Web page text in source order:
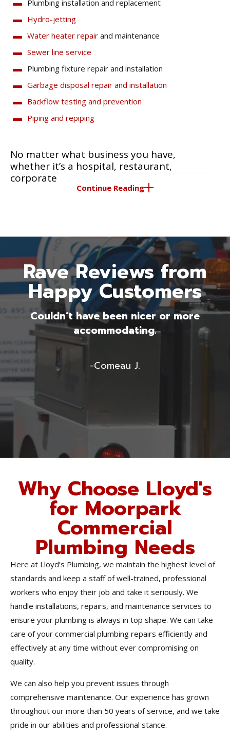
Plumbing installation and replacement
Hydro-jetting
Water heater repair and maintenance
Sewer line service
Plumbing fixture repair and installation
Garbage disposal repair and installation
Backflow testing and prevention
Piping and repiping
No matter what business you have,
whether it’s a hospital, restaurant,
corporate
Continue Reading
Rave Reviews from
Happy Customers
Couldn’t have been nicer or more
accommodating.
-Comeau J.
Why Choose Lloyd's
for Moorpark
Commercial
Plumbing Needs
Here at Lloyd’s Plumbing, we maintain the highest level of
standards and keep a staff of well-trained, professional
workers who enjoy their job and take it seriously. We
handle installations, repairs, and maintenance services to
ensure your plumbing is always in top shape. We can take
care of your commercial plumbing repairs efficiently and
effectively at any time without ever compromising on
quality.
We can also help you prevent issues through
comprehensive maintenance. Our experience has grown
throughout our more than 50 years of service, and we take
pride in our abilities and professional stance.